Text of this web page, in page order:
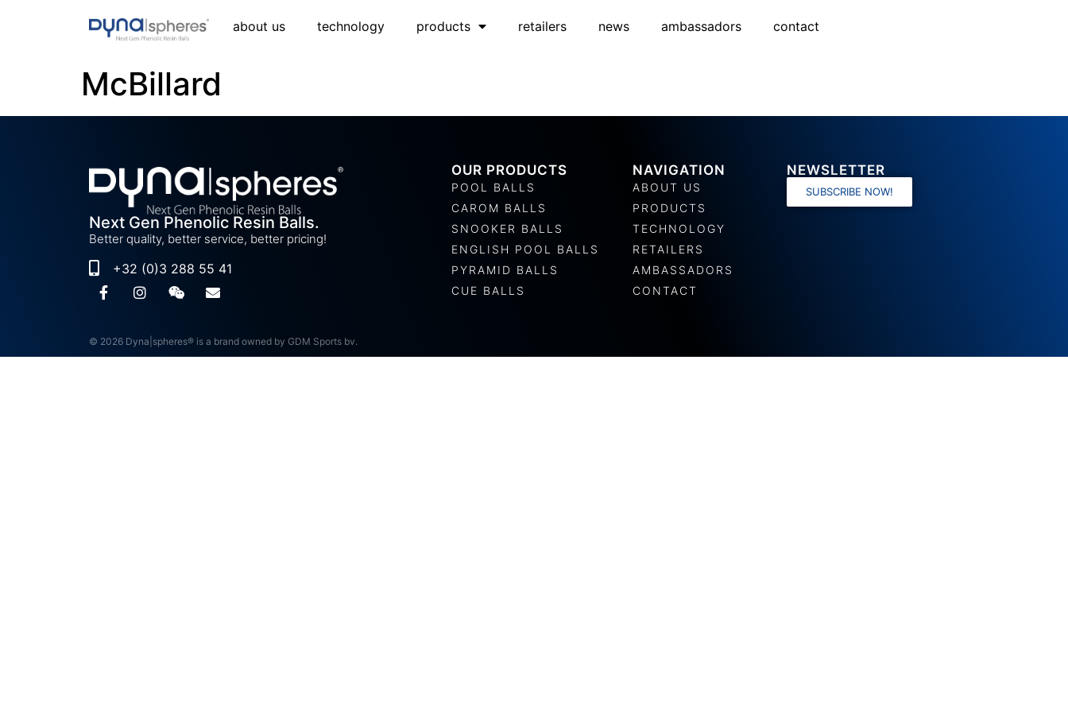
about us technology products retailers news ambassadors contact
McBillard
Next Gen Phenolic Resin Balls.
Better quality, better service, better pricing!
+32 (0)3 288 55 41
OUR PRODUCTS
POOL BALLS
CAROM BALLS
SNOOKER BALLS
ENGLISH POOL BALLS
PYRAMID BALLS
CUE BALLS
NAVIGATION
ABOUT US
PRODUCTS
TECHNOLOGY
RETAILERS
AMBASSADORS
CONTACT
NEWSLETTER
SUBSCRIBE NOW!
© 2026 Dyna|spheres® is a brand owned by GDM Sports bv.